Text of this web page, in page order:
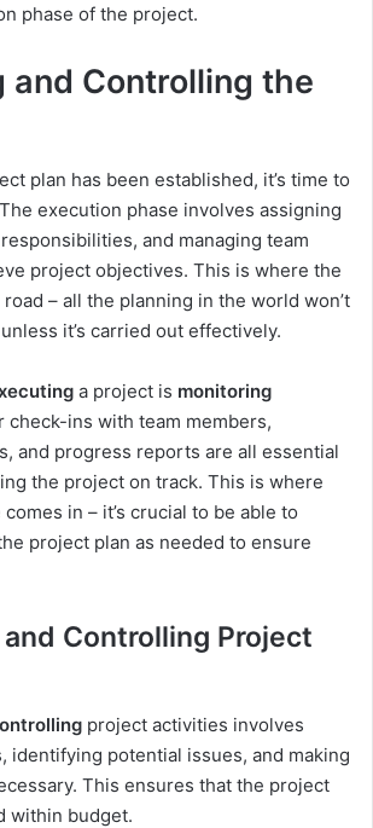
phase of the project.
and Controlling the
plan has been established, it’s time to
execution phase involves assigning
and managing team
project objectives. This is where the
– all the planning in the world won’t
it’s carried out effectively.
a project is monitoring
check-ins with team members,
and progress reports are all essential
the project on track. This is where
in – it’s crucial to be able to
project plan as needed to ensure
Controlling Project
project activities involves
identifying potential issues, and making
This ensures that the project
within budget.